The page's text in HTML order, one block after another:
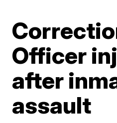
Officer
after
assault